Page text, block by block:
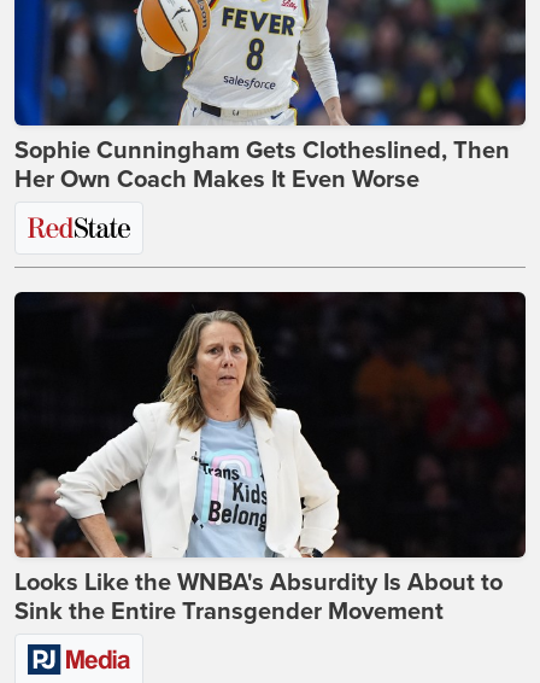
Sophie Cunningham Gets Clotheslined, Then
Her Own Coach Makes It Even Worse
Looks Like the WNBA's Absurdity Is About to
Sink the Entire Transgender Movement